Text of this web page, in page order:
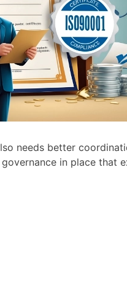
needs better
in place